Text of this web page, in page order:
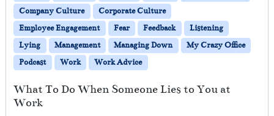
Company Culture
Corporate Culture
Employee Engagement
Fear Feedback
Listening
Lying
Management Managing Down
My Crazy Office
Podcast
Work Work Advice
What To Do When Someone Lies to You at
Work